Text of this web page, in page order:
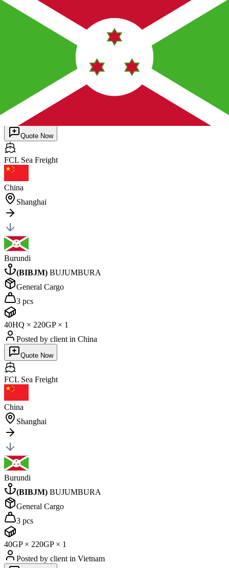
BUJUMBURA
40HQ
Posted by client
Quote Now
FCL Sea Freight
China
Shanghai
Burundi
(BIBJM) BUJUMBURA
General Cargo
3 pcs
40HQ × 220GP× 1
Posted by client in China
Quote Now
FCL Sea Freight
China
Shanghai
Burundi
(BIBJM) BUJUMBURA
General Cargo
3 pcs
40GP× 220GP× 1
Posted by client in Vietnam